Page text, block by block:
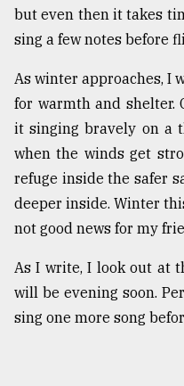
but even then it takes
sing a few notes before
As winter approaches, I
for warmth and shelter.
it singing bravely on a
when the winds get
refuge inside the safer
deeper inside. Winter
not good news for my
As I write, I look out at
will be evening soon.
sing one more song